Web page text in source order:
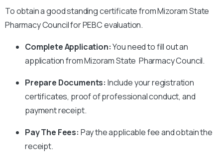
To obtain a good standing certificate from Mizoram State
Pharmacy Council for PEBC evaluation.
Complete Application:You need to fill out an
application from Mizoram State Pharmacy Council.
Prepare Documents: Include your registration
certificates, proof of professional conduct, and
payment receipt.
Pay The Fees: Pay the applicable fee and obtain the
receipt.